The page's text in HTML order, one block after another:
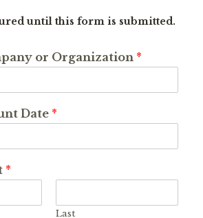
until this form is submitted.
or Organization *
Date *
*
Last